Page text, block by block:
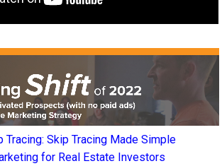
Tracing: Skip Tracing Made Simple
for Real Estate Investors